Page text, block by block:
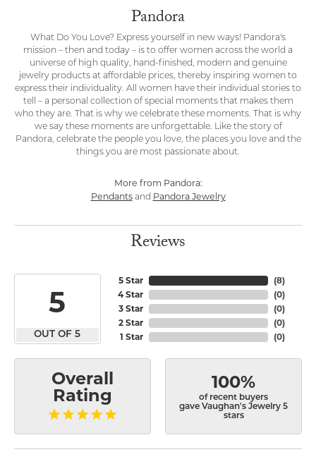
Pandora
What Do You Love? Express yourself in new ways! Pandora's
mission – then and today – is to offer women across the world a
universe of high quality, hand-finished, modern and genuine
jewelry products at affordable prices, thereby inspiring women to
express their individuality. All women have their individual stories to
tell – a personal collection of special moments that makes them
who they are. That is why we celebrate these moments. That is why
we say these moments are unforgettable. Like the story of
Pandora, celebrate the people you love, the places you love and the
things you are most passionate about.
More from Pandora:
Pendantsand Pandora Jewelry
Reviews
5
OUT OF 5
5 Star
4 Star
3 Star
2 Star
1 Star
(8)
(0)
(0)
(0)
(0)
Overall
Rating
100%
of recent buyers
gave Vaughan's Jewelry 5
stars